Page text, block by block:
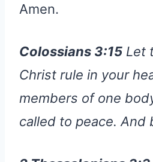
Amen.
Colossians 3:15 Let
Christ rule in your
members of one
called to peace. And